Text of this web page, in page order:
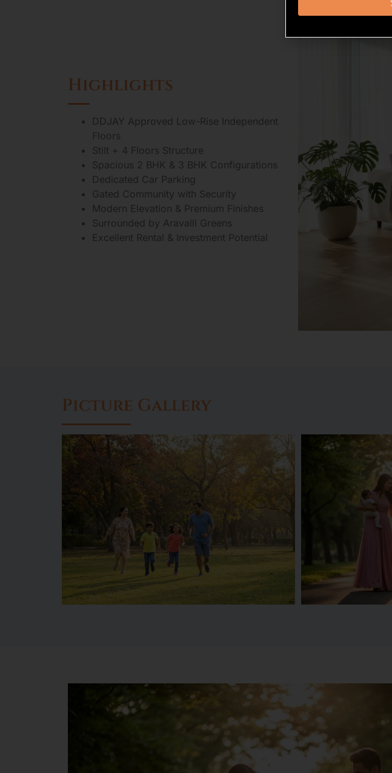
Highlights
DDJAY Approved Low-Rise Independent
Floors
Stilt + 4 Floors Structure
Spacious 2 BHK & 3 BHK Configurations
Dedicated Car Parking
Gated Community with Security
Modern Elevation & Premium Finishes
Surrounded by Aravalli Greens
Excellent Rental & Investment Potential
Picture Gallery